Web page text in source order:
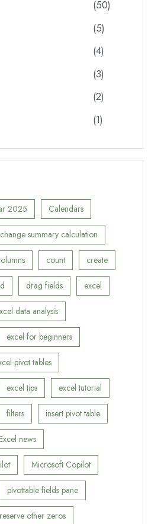
(50)
(5)
(4)
(3)
(2)
(1)
2025 Calendars
change summary calculation
count create
drag fields excel
data analysis
excel for beginners
pivot tables
excel tips excel tutorial
filters insert pivot table
news
Microsoft Copilot
pivottable fields pane
other zeros